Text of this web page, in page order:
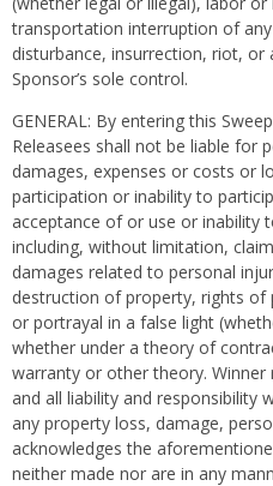
transportation interruption of
disturbance, insurrection, riot, or
Sponsor’s sole control.
GENERAL: By entering this
Releasees shall not be liable for
damages, expenses or costs or
participation or inability to
acceptance of or use or inability
including, without limitation,
damages related to personal
destruction of property, rights of
or portrayal in a false light
whether under a theory of
warranty or other theory. Winner
and all liability and responsibility
any property loss, damage,
acknowledges the
neither made nor are in any